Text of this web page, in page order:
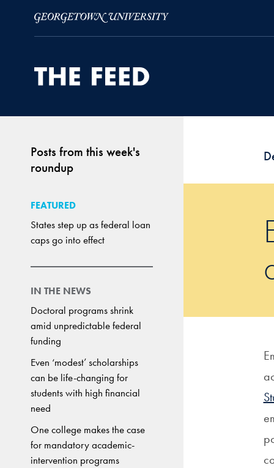
Posts from this week's
roundup
FEATURED
States step up as federal loan
caps go into effect
IN THE NEWS
Doctoral programs shrink
amid unpredictable federal
funding
Even ‘modest’ scholarships
can be life-changing for
students with high financial
need
One college makes the case
for mandatory academic-
intervention programs